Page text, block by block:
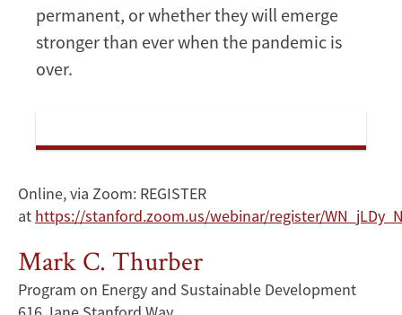
permanent, or whether they will emerge
stronger than ever when the pandemic is
over.
Online, via Zoom: REGISTER
at https://stanford.zoom.us/webinar/register/
Mark C. Thurber
Program on Energy and Sustainable Development